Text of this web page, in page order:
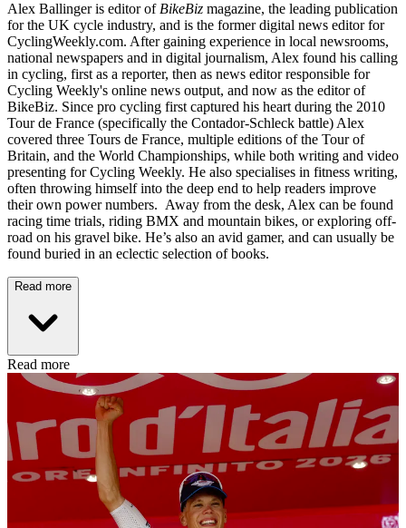
Alex Ballinger is editor of BikeBiz magazine, the leading publication
for the UK cycle industry, and is the former digital news editor for
CyclingWeekly.com. After gaining experience in local newsrooms,
national newspapers and in digital journalism, Alex found his calling
in cycling, first as a reporter, then as news editor responsible for
Cycling Weekly's online news output, and now as the editor of
BikeBiz. Since pro cycling first captured his heart during the 2010
Tour de France (specifically the Contador-Schleck battle) Alex
covered three Tours de France, multiple editions of the Tour of
Britain, and the World Championships, while both writing and video
presenting for Cycling Weekly. He also specialises in fitness writing,
often throwing himself into the deep end to help readers improve
their own power numbers. Away from the desk, Alex can be found
racing time trials, riding BMX and mountain bikes, or exploring off-
road on his gravel bike. He’s also an avid gamer, and can usually be
found buried in an eclectic selection of books.
Read more
Read more